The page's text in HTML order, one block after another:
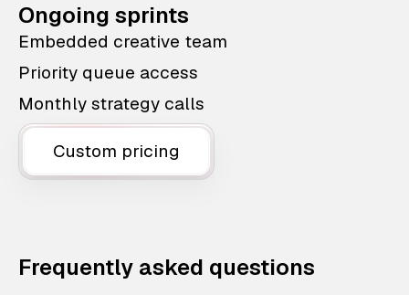
Ongoing sprints
Embedded creative team
Priority queue access
Monthly strategy calls
Custom pricing
Frequently asked questions